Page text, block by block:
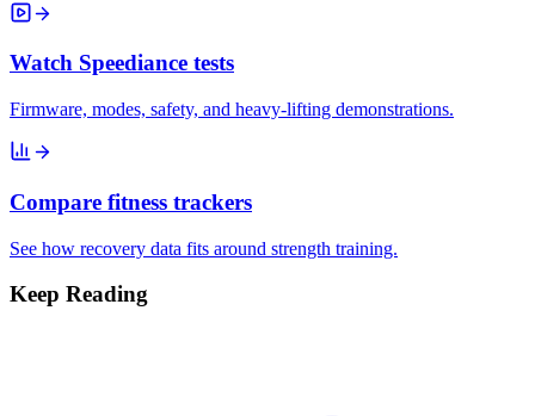
Watch Speediance tests
Firmware, modes, safety, and heavy-lifting demonstrations.
Compare fitness trackers
See how recovery data fits around strength training.
Keep Reading